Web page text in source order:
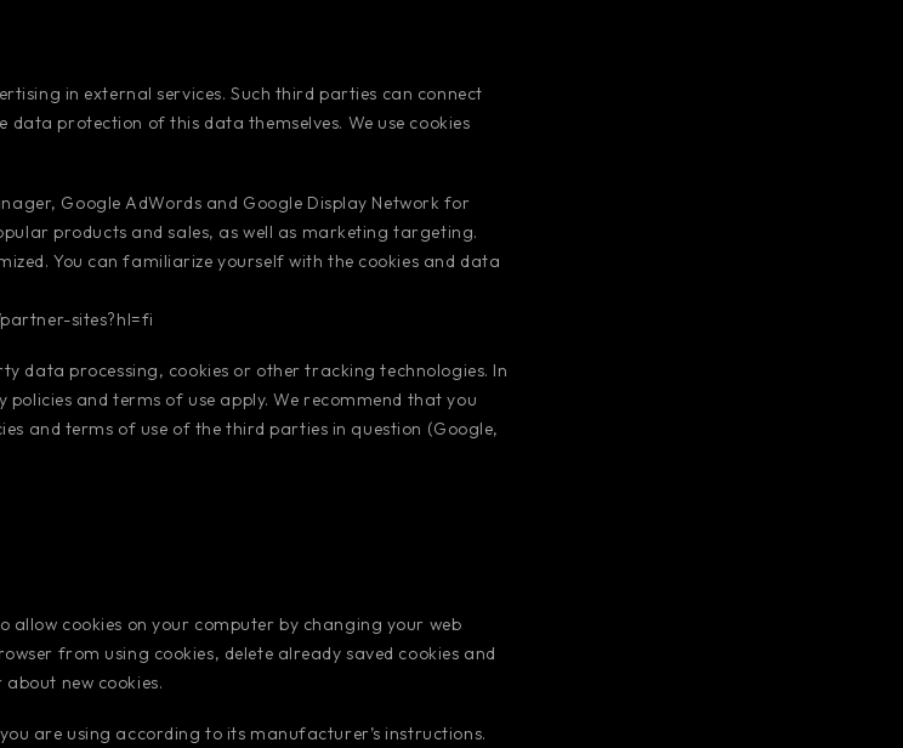
in external services. Such third parties can connect
protection of this data themselves. We use cookies
Google AdWords and Google Display Network for
products and sales, as well as marketing targeting.
You can familiarize yourself with the cookies and data
sites?hl=fi
data processing, cookies or other tracking technologies. In
policies and terms of use apply. We recommend that you
and terms of use of the third parties in question (Google,
allow cookies on your computer by changing your web
from using cookies, delete already saved cookies and
new cookies.
are using according to its manufacturer’s instructions.